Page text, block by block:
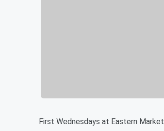
First Wednesdays at Eastern Market